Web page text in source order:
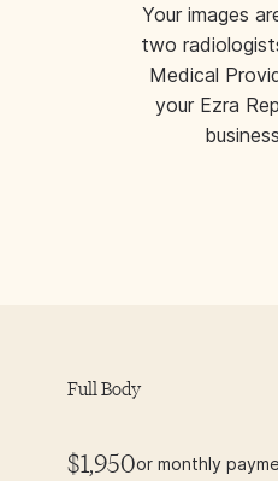
Your images
two
Medical
your Ezra
Full Body
$1,950or monthly